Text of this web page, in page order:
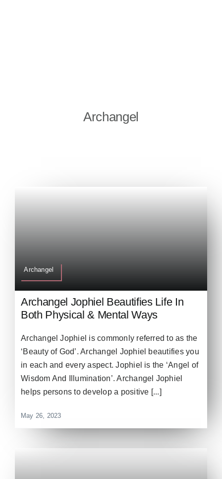
Archangel
Archangel
Archangel Jophiel Beautifies Life In
Both Physical & Mental Ways
Archangel Jophiel is commonly referred to as the
‘Beauty of God’. Archangel Jophiel beautifies you
in each and every aspect. Jophiel is the ‘Angel of
Wisdom And Illumination’. Archangel Jophiel
helps persons to develop a positive [...]
May 26, 2023